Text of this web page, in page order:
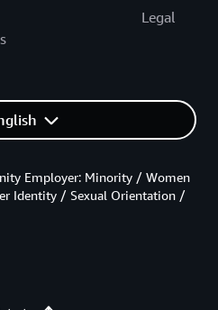
Legal
Employer: Minority / Women
Identity / Sexual Orientation /